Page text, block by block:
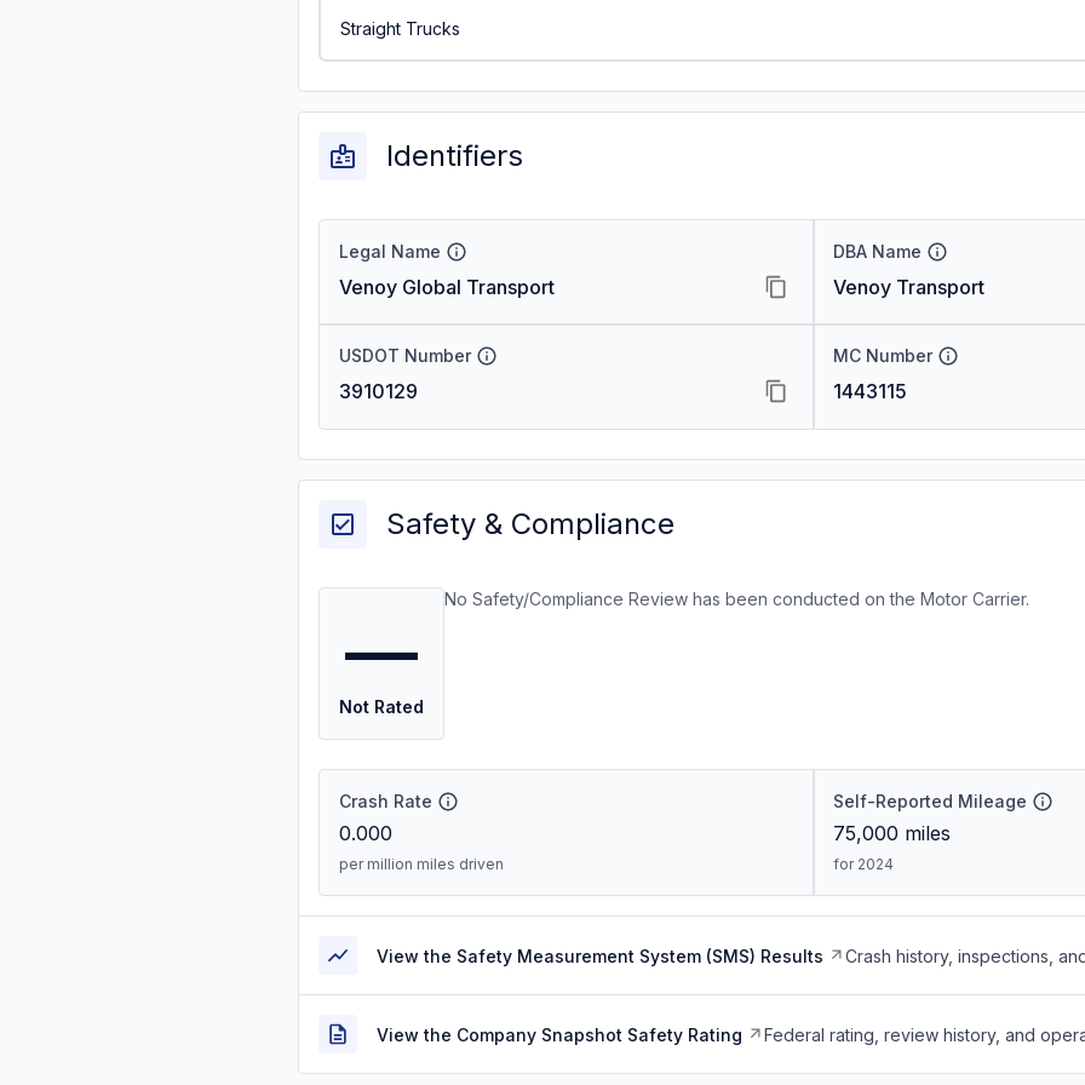
Straight Trucks
Identifiers
Legal Name
Venoy Global Transport
DBA Name
Venoy Transport
USDOT Number
3910129
MC Number
1443115
Safety & Compliance
—
Not Rated
No Safety/Compliance Review has been conducted on the Motor Carrier.
Crash Rate
0.000
per million miles driven
Self-Reported Mileage
75,000 miles
for 2024
View the Safety Measurement System (SMS) Results Crash history, inspections,
View the Company Snapshot Safety Rating Federal rating, review history, and